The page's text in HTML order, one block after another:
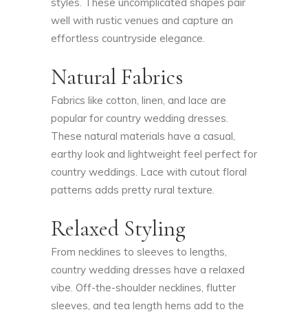
well with rustic venues and capture an
effortless countryside elegance.
Natural Fabrics
Fabrics like cotton, linen, and lace are
popular for country wedding dresses.
These natural materials have a casual,
earthy look and lightweight feel perfect for
country weddings. Lace with cutout floral
patterns adds pretty rural texture.
Relaxed Styling
From necklines to sleeves to lengths,
country wedding dresses have a relaxed
vibe. Off-the-shoulder necklines, flutter
sleeves, and tea length hems add to the